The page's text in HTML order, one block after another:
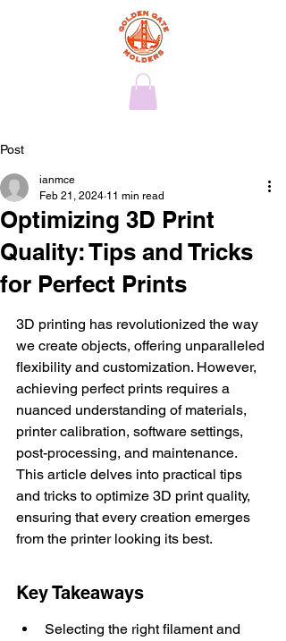
Post
Optimizing 3D Print
Quality: Tips and Tricks
for Perfect Prints
ianmce
Feb 21, 2024 11 min read
3D printing has revolutionized the way
we create objects, offering unparalleled
flexibility and customization. However,
achieving perfect prints requires a
nuanced understanding of materials,
printer calibration, software settings,
post-processing, and maintenance.
This article delves into practical tips
and tricks to optimize 3D print quality,
ensuring that every creation emerges
from the printer looking its best.
Key Takeaways
Selecting the right filament and